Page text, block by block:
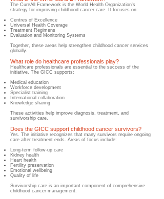
The CureAll Framework is the World Health Organization's
strategy for improving childhood cancer care. It focuses on:
Centres of Excellence
Universal Health Coverage
Treatment Regimens
Evaluation and Monitoring Systems
Together, these areas help strengthen childhood cancer services
globally.
What role do healthcare professionals play?
​Healthcare professionals are essential to the success of the
initiative. The GICC supports:
Medical education
Workforce development
Specialist training
International collaboration
Knowledge sharing
These activities help improve diagnosis, treatment, and
survivorship care.
Does the GICC support childhood cancer survivors?
Yes. The initiative recognizes that many survivors require ongoing
care after treatment ends. Areas of focus include:
Long-term follow-up care
Kidney health
Heart health
Fertility preservation
Emotional wellbeing
Quality of life
Survivorship care is an important component of comprehensive
childhood cancer management.